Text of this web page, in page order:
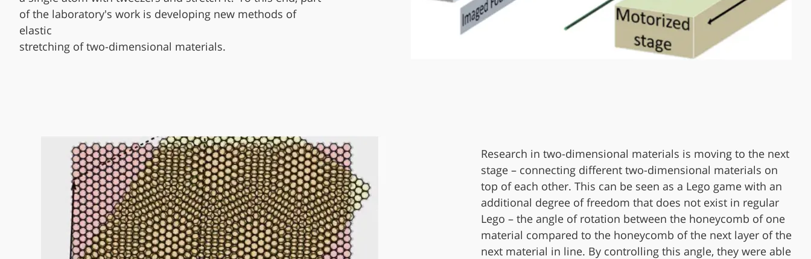
of the laboratory's work is developing new methods of
elastic
stretching of two-dimensional materials.
Research in two-dimensional materials is moving to the next
stage – connecting different two-dimensional materials on
top of each other. This can be seen as a Lego game with an
additional degree of freedom that does not exist in regular
Lego – the angle of rotation between the honeycomb of one
material compared to the honeycomb of the next layer of the
next material in line. By controlling this angle, they were able